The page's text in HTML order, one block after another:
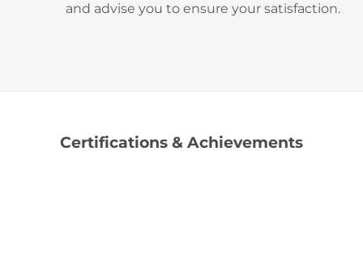
and advise you to ensure your satisfaction.
Certifications & Achievements